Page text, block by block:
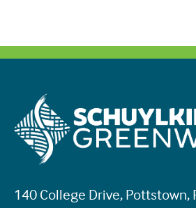
140 College Drive, Pottstown,